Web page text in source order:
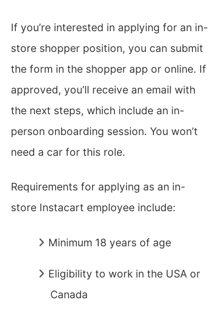
If you’re interested in applying for an in-
store shopper position, you can submit
the form in the shopper app or online. If
approved, you’ll receive an email with
the next steps, which include an in-
person onboarding session. You won’t
need a car for this role.
Requirements for applying as an in-
store Instacart employee include:
Minimum 18 years of age
Eligibility to work in the USA or
Canada